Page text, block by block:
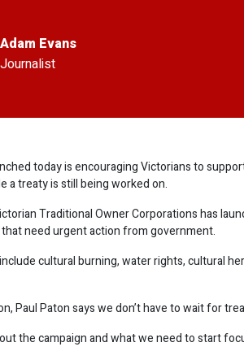
Adam Evans
Journalist
today is encouraging Victorians to
a treaty is still being worked on.
Traditional Owner Corporations has
need urgent action from government.
cultural burning, water rights, cultural
Paul Paton says we don’t have to wait for
the campaign and what we need to start